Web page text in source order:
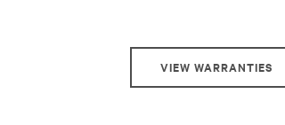
VIEW WARRANTIES